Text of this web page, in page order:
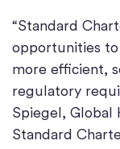
“Standard
opportunities
more efficient,
regulatory
Spiegel, Global
Standard